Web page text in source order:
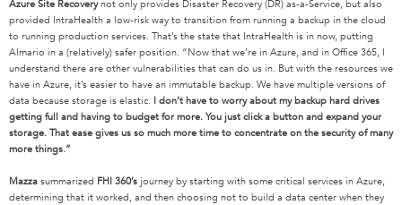
Azure Site Recoverynot only provides Disaster Recovery (DR) as-a-Service, but also
provided IntraHealth a low-risk way to transition from running a backup in the cloud
to running production services. That’s the state that IntraHealth is in now, putting
Almario in a (relatively) safer position. “Now that we’re in Azure, and in Office 365, I
understand there are other vulnerabilities that can do us in. But with the resources we
have in Azure, it’s easier to have an immutable backup. We have multiple versions of
data because storage is elastic. I don’t have to worry about my backup hard drives
getting full and having to budget for more. You just click a button and expand your
storage. That ease gives us so much more time to concentrate on the security of many
more things.”
Mazza summarized FHI 360’s journey by starting with some critical services in Azure,
determining that it worked, and then choosing not to build a data center when they